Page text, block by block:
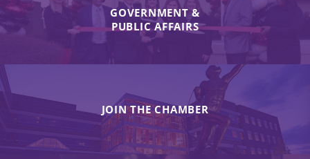
GOVERNMENT &
PUBLIC AFFAIRS
JOIN THE CHAMBER